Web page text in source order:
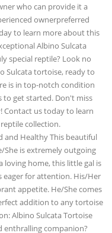
who can provide it a
ownerpreferred
to learn more about this
Albino Sulcata
special reptile? Look no
Sulcata tortoise, ready to
is in top-notch condition
to get started. Don't miss
us today to learn
collection.
and Healthy This beautiful
She is extremely outgoing
loving home, this little gal is
eager for attention. His/Her
appetite. He/She comes
addition to any tortoise
Albino Sulcata Tortoise
enthralling companion?